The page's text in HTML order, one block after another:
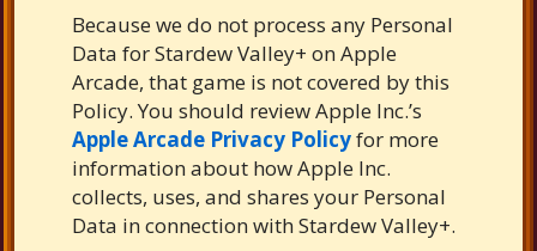
Because we do not process any Personal
Data for Stardew Valley+ on Apple
Arcade, that game is not covered by this
Policy. You should review Apple Inc.’s
Apple Arcade Privacy Policyfor more
information about how Apple Inc.
collects, uses, and shares your Personal
Data in connection with Stardew Valley+.